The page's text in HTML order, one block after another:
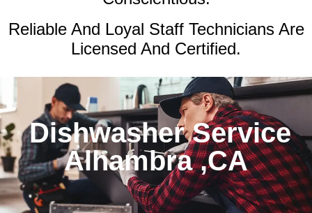
Reliable And Loyal Staff Technicians Are
Licensed And Certified.
Dishwasher Service
Alhambra ,CA